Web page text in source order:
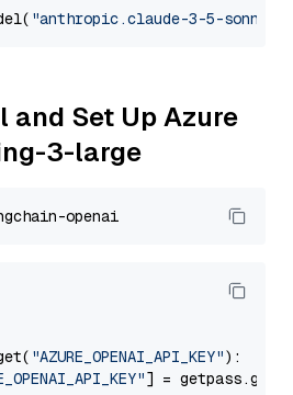
"anthropic.claude-3-5-sonnet-
and Set Up Azure
3-large
"AZURE_OPENAI_API_KEY"):
] =